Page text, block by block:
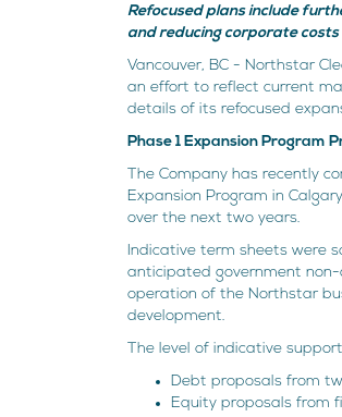
Refocused plans include
and reducing corporate costs
Vancouver, BC - Northstar
an effort to reflect current
details of its refocused
Phase 1 Expansion Program
The Company has recently
Expansion Program in
over the next two years.
Indicative term sheets were
anticipated government
operation of the Northstar
development.
The level of indicative
Debt proposals from
Equity proposals from